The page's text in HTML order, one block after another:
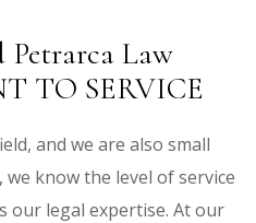
Petrarca Law
TO SERVICE
and we are also small
know the level of service
our legal expertise. At our